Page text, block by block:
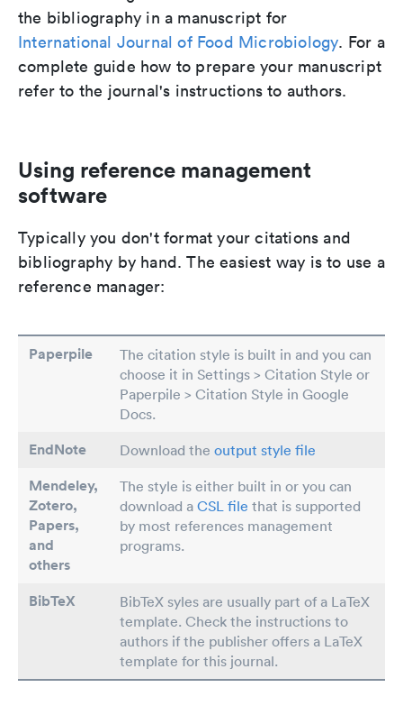
the bibliography in a manuscript for
International Journal of Food Microbiology. For a
complete guide how to prepare your manuscript
refer to the journal's instructions to authors.
Using reference management
software
Typically you don't format your citations and
bibliography by hand. The easiest way is to use a
reference manager:
Paperpile
The citation style is built in and you can
choose it in Settings > Citation Style or
Paperpile > Citation Style in Google
Docs.
EndNote Download the output style file
Mendeley,
Zotero,
Papers,
and
others
The style is either built in or you can
download a CSL file that is supported
by most references management
programs.
BibTeX
BibTeX syles are usually part of a LaTeX
template. Check the instructions to
authors if the publisher offers a LaTeX
template for this journal.